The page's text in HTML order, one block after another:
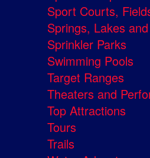
Sport Courts,
Springs, Lakes
Sprinkler Parks
Swimming Pools
Target Ranges
Theaters and
Top Attractions
Tours
Trails